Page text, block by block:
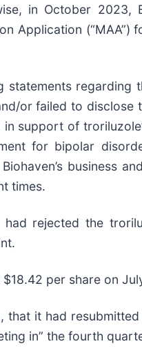
in October 2023,
Application
regarding
or failed to
support of
for bipolar
business
times.
rejected the
per share on
that it had
in” the fourth